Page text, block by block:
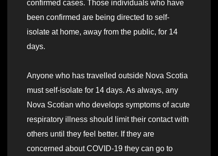
confirmed cases. Those individuals who have
been confirmed are being directed to self-
isolate at home, away from the public, for 14
days.
Anyone who has travelled outside Nova Scotia
must self-isolate for 14 days. As always, any
Nova Scotian who develops symptoms of acute
respiratory illness should limit their contact with
others until they feel better. If they are
concerned about COVID-19 they can go to